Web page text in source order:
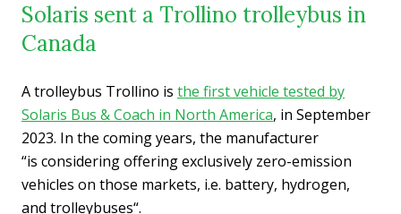
Solaris sent a Trollino trolleybus in
Canada
A trolleybus Trollino is the first vehicle tested by
Solaris Bus & Coach in North America, in September
2023. In the coming years, the manufacturer
“is considering offering exclusively zero-emission
vehicles on those markets, i.e. battery, hydrogen,
and trolleybuses“.